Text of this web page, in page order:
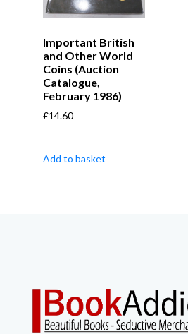
Important British
and Other World
Coins (Auction
Catalogue,
February 1986)
£14.60
Add to basket